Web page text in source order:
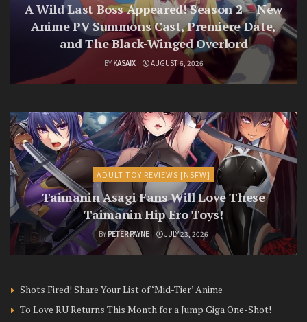
A Wild Last Boss Appeared! Season 2 — New
Anime PV Summons Cast, Premiere Date,
and The Black-Winged Overlord
BY KASAIX AUGUST 6, 2026
ADULT TOY REVIEWS [NSFW]
Taimanin Asagi Fans Will Love These
Taimanin Hip Ero Toys!
BY PETER PAYNE JULY 23, 2026
Shots Fired! Share Your List of ‘Mid-Tier’ Anime
To Love RU Returns This Month for a Jump Giga One-Shot!